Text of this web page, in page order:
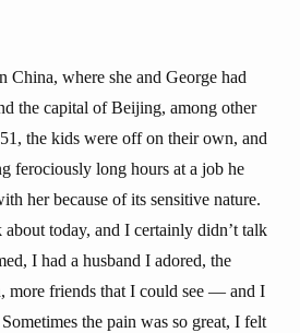
China, where she and George had
the capital of Beijing, among other
the kids were off on their own, and
ferociously long hours at a job he
her because of its sensitive nature.
today, and I certainly didn’t talk
I had a husband I adored, the
more friends that I could see — and I
the pain was so great, I felt